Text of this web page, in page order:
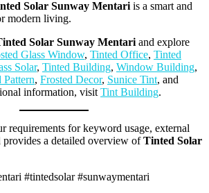
Solar Sunway Mentari is a smart and
modern living.
Solar Sunway Mentari and explore
Glass Window, Tinted Office, Tinted
Solar, Tinted Building, Window Building,
Pattern, Frosted Decor, Sunice Tint, and
information, visit Tint Building.
requirements for keyword usage, external
provides a detailed overview ofTinted Solar
#tintedsolar #sunwaymentari